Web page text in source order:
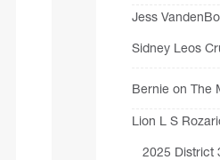
Jess
Sidney Leos
Bernie on The
Lion L S
2025 District